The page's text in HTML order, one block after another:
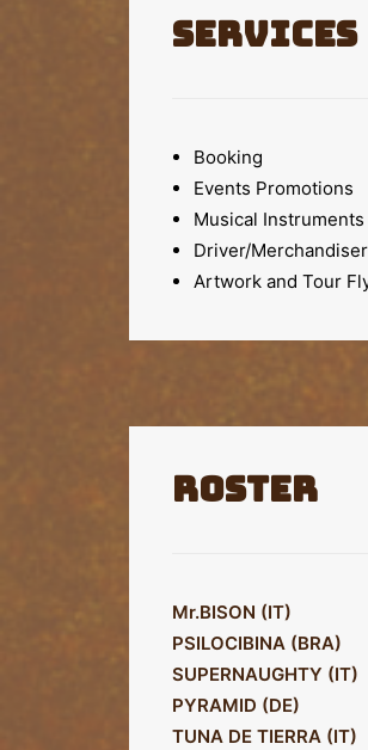
Services
Booking
Events Promotions
Musical
Driver/Merchandiser
Artwork and Tour
Roster
Mr.BISON (IT)
PSILOCIBINA (BRA)
SUPERNAUGHTY (IT)
PYRAMID (DE)
TUNA DE TIERRA (IT)